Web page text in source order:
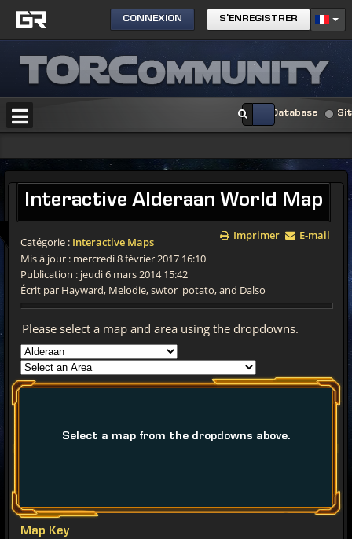
CONNEXION S'ENREGISTRER
Database
Interactive Alderaan World Map
Imprimer E-mail
Catégorie : Interactive Maps
Mis à jour : mercredi 8 février 2017 16:10
Publication : jeudi 6 mars 2014 15:42
Écrit par Hayward, Melodie, swtor_potato, and Dalso
Please select a map and area using the dropdowns.
Select a map from the dropdowns above.
Map Key